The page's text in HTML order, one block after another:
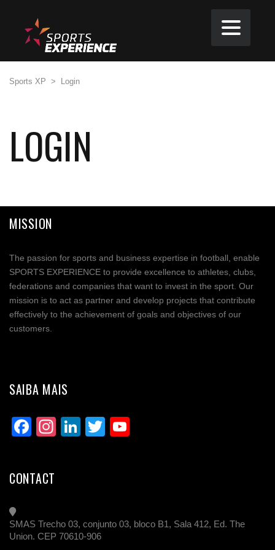
Sports XP > Login
LOGIN
MISSION
The passion for sports and business expertise in football, enable
SPORTS EXPERIENCE to provide excellence to athletes, clubs,
federations and companies that want to invest in the sport. Our
mission is to act as partner and develop projects that contribute
effectively to the achievement of goals and objectives of our
customers.
SAIBA MAIS
Facebook
Instagram
LinkedIn
Twitter
CONTACT
SMAS Trecho 03, conjunto 03, bloco B1, Sala 412, Ed. The
Union. CEP 70610-906